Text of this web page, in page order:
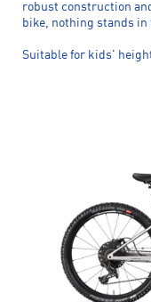
robust construction
bike, nothing stands in
Suitable for kids'